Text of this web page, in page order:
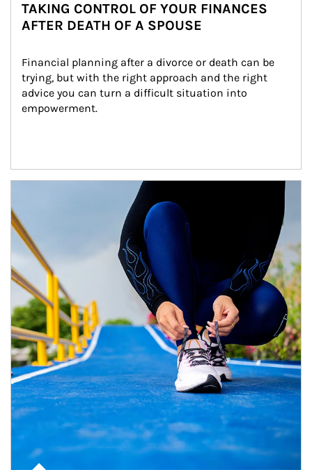
TAKING CONTROL OF YOUR FINANCES
AFTER DEATH OF A SPOUSE
Financial planning after a divorce or death can be
trying, but with the right approach and the right
advice you can turn a difficult situation into
empowerment.